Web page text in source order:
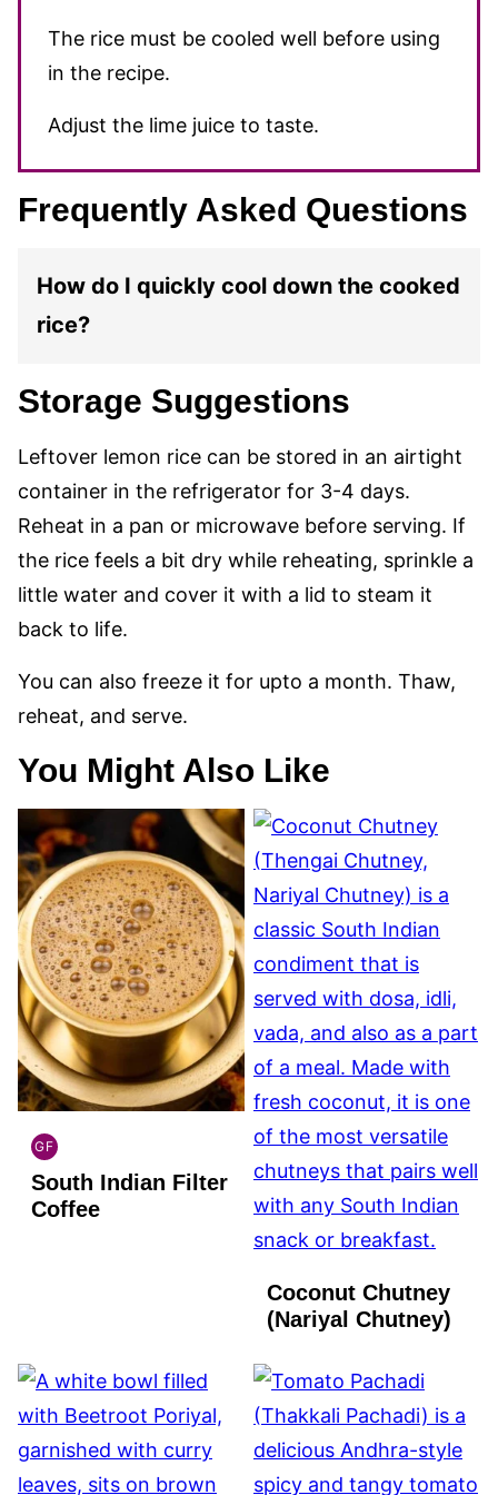
The rice must be cooled well before using
in the recipe.
Adjust the lime juice to taste.
Frequently Asked Questions
How do I quickly cool down the cooked
rice?
Storage Suggestions
Leftover lemon rice can be stored in an airtight
container in the refrigerator for 3-4 days.
Reheat in a pan or microwave before serving. If
the rice feels a bit dry while reheating, sprinkle a
little water and cover it with a lid to steam it
back to life.
You can also freeze it for upto a month. Thaw,
reheat, and serve.
You Might Also Like
GF
INDIAN
GLUTEN
FREE
South Indian Filter
Coffee
Coconut Chutney
(Nariyal Chutney)